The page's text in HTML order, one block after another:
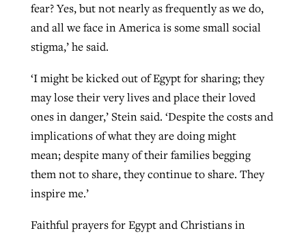
fear? Yes, but not nearly as frequently as we do,
and all we face in America is some small social
stigma,’ he said.
‘I might be kicked out of Egypt for sharing; they
may lose their very lives and place their loved
ones in danger,’ Stein said. ‘Despite the costs and
implications of what they are doing might
mean; despite many of their families begging
them not to share, they continue to share. They
inspire me.’
Faithful prayers for Egypt and Christians in